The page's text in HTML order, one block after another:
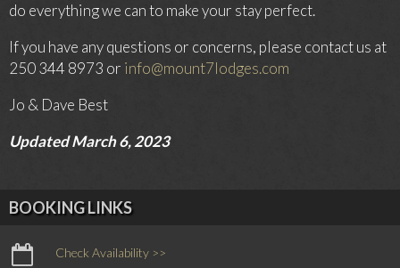
do everything we can to make your stay perfect.
If you have any questions or concerns, please contact us at
250 344 8973 or info@mount7lodges.com
Jo & Dave Best
Updated March 6, 2023
BOOKING LINKS
Check Availability >>